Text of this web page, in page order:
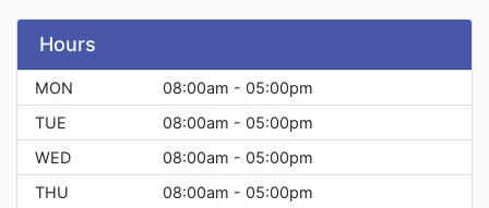
Hours
MON
08:00am - 05:00pm
TUE
08:00am - 05:00pm
WED
08:00am - 05:00pm
THU
08:00am - 05:00pm